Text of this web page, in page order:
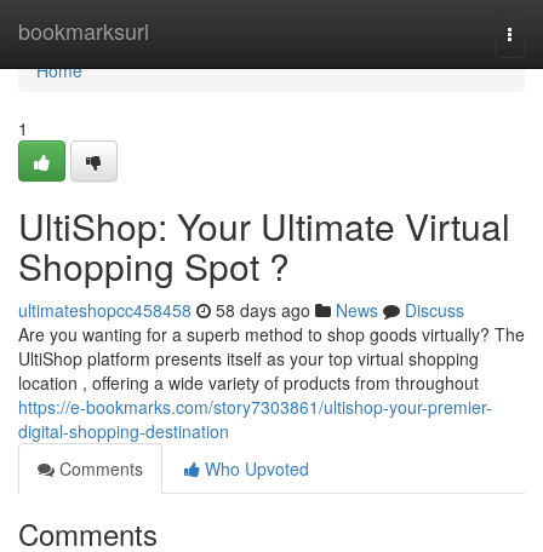
bookmarksurl
Home
Home
1
UltiShop: Your Ultimate Virtual
Shopping Spot ?
ultimateshopcc458458 58 days ago News
Discuss
Are you wanting for a superb method to shop goods virtually? The
UltiShop platform presents itself as your top virtual shopping
location , offering a wide variety of products from throughout
https://e-bookmarks.com/story7303861/ultishop-your-premier-
digital-shopping-destination
Comments
Who Upvoted
Comments